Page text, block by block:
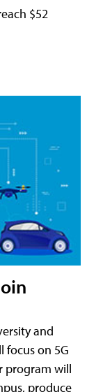
$52
and
focus on 5G
program will
produce